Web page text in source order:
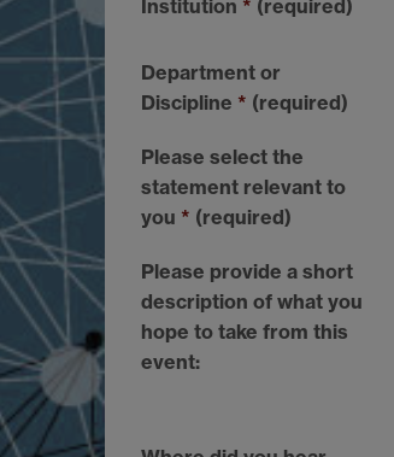
Institution * (required)
Department or
Discipline * (required)
Please select the
statement relevant to
you * (required)
Please provide a short
description of what you
hope to take from this
event: